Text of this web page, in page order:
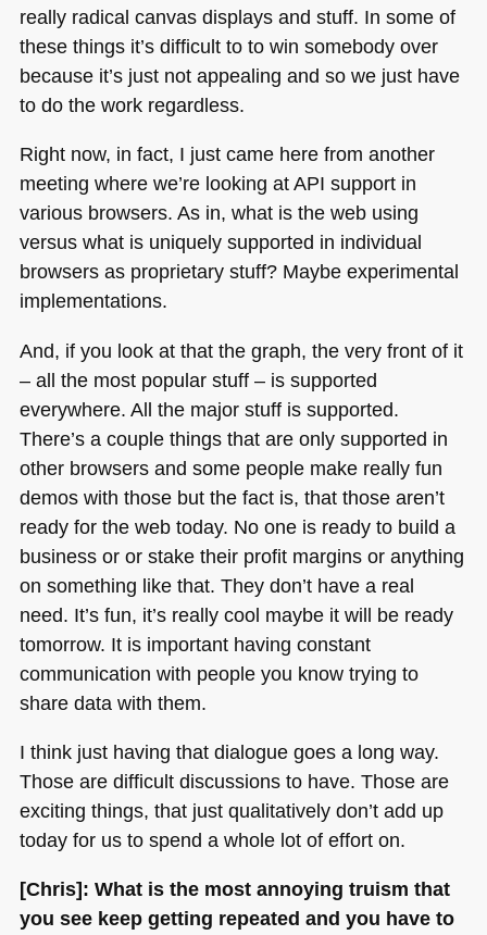
really radical canvas displays and stuff. In some of
these things it’s difficult to to win somebody over
because it’s just not appealing and so we just have
to do the work regardless.
Right now, in fact, I just came here from another
meeting where we’re looking atAPI support in
various browsers. As in, what is the web using
versus what is uniquely supported in individual
browsers as proprietary stuff? Maybe experimental
implementations.
And, if you look at that the graph, the very front of it
– all the most popular stuff – is supported
everywhere. All the major stuff is supported.
There’s a couple things that are only supported in
other browsers and some people make really fun
demos with those but the fact is, that those aren’t
ready for the web today. No one is ready to build a
business or or stake their profit margins or anything
on something like that. They don’t have a real
need. It’s fun, it’s really cool maybe it will be ready
tomorrow. It is important having constant
communication with people you know trying to
share data with them.
I think just having that dialogue goes a long way.
Those are difficult discussions to have. Those are
exciting things, that just qualitatively don’t add up
today for us to spend a whole lot of effort on.
[Chris]: What is the most annoying truism that
you see keep getting repeated and you have to